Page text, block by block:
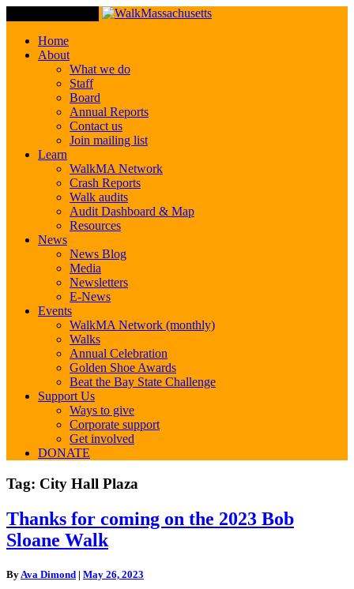
Home
About
What we do
Staff
Board
Annual Reports
Contact us
Join mailing list
Learn
WalkMA Network
Crash Reports
Walk audits
Audit Dashboard & Map
Resources
News
News Blog
Media
Newsletters
E-News
Events
WalkMA Network (monthly)
Walks
Annual Celebration
Golden Shoe Awards
Beat the Bay State Challenge
Support Us
Ways to give
Corporate support
Get involved
DONATE
Tag: City Hall Plaza
Thanks
for
coming
the
Thanks for coming on the 2023 Bob
Sloane Walk
By Ava Dimond | May 26, 2023